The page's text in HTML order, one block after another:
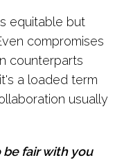
equitable but
compromises
counterparts
a loaded term
usually
fair with you